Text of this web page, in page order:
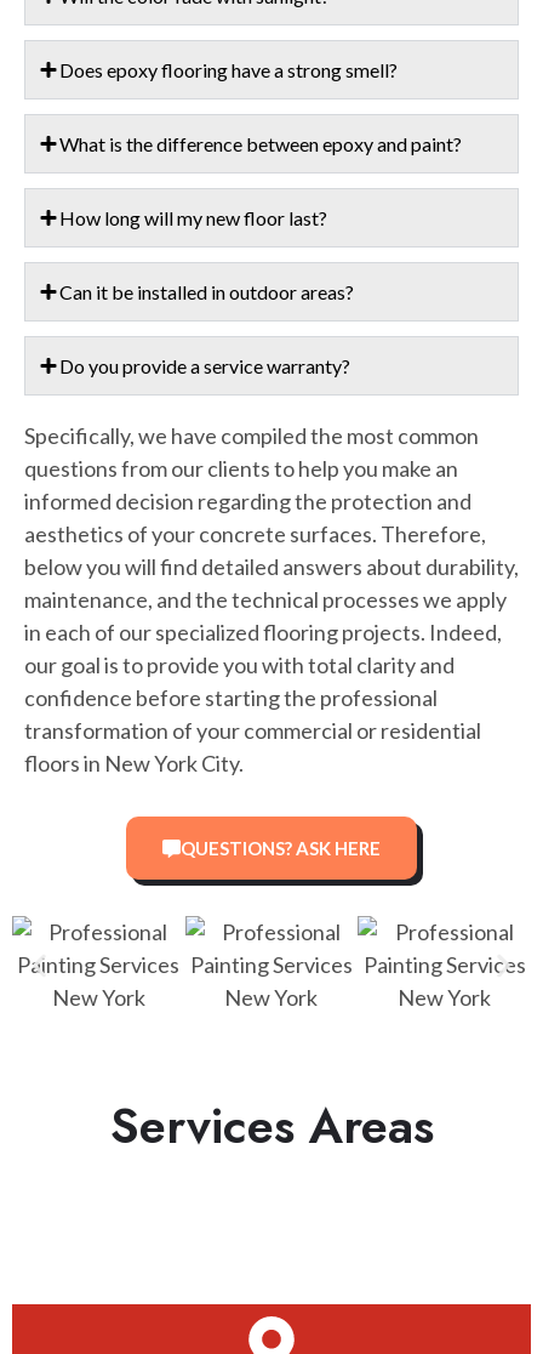
Does epoxy flooring have a strong smell?
What is the difference between epoxy and paint?
How long will my new floor last?
Can it be installed in outdoor areas?
Do you provide a service warranty?
Specifically, we have compiled the most common
questions from our clients to help you make an
informed decision regarding the protection and
aesthetics of your concrete surfaces. Therefore,
below you will find detailed answers about durability,
maintenance, and the technical processes we apply
in each of our specialized flooring projects. Indeed,
our goal is to provide you with total clarity and
confidence before starting the professional
transformation of your commercial or residential
floors in New York City.
QUESTIONS? ASK HERE
Services Areas